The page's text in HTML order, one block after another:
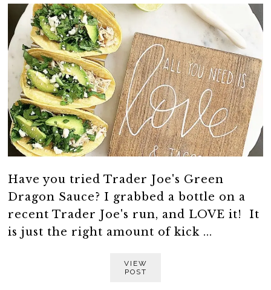
Have you tried Trader Joe's Green
Dragon Sauce? I grabbed a bottle on a
recent Trader Joe's run, and LOVE it! It
is just the right amount of kick ...
VIEW
POST